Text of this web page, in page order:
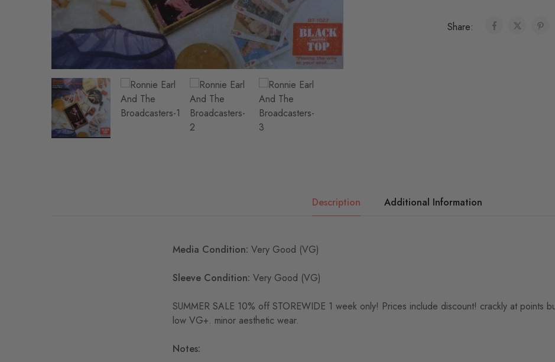
Share:
Description Additional Information
Media Condition: Very Good (VG)
Sleeve Condition: Very Good (VG)
SUMMER SALE 10% off STOREWIDE 1 week only! Prices include discount! crackly at points
low VG+. minor aesthetic wear.
Notes: